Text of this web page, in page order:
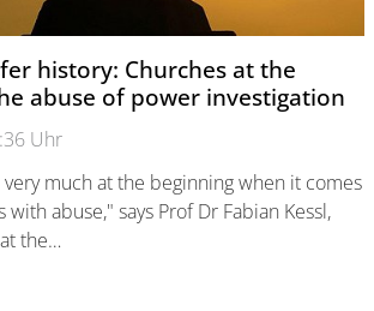
history: Churches at the
abuse of power investigation
Uhr
much at the beginning when it comes
abuse," says Prof Dr Fabian Kessl,
the…
Churches at the beginning of the